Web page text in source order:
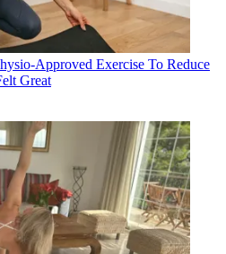
Approved Exercise To Reduce
Great